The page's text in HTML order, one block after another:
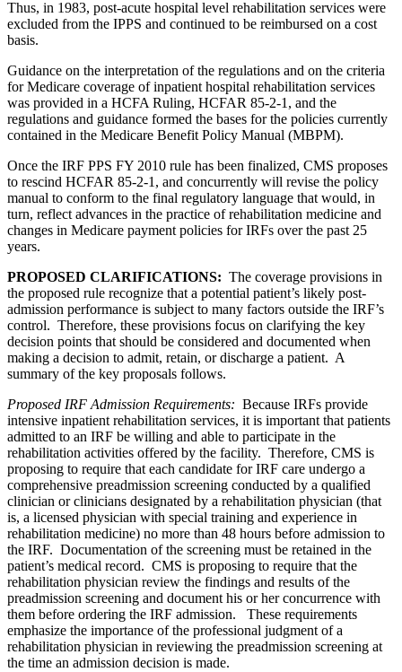
Thus, in 1983, post-acute hospital level rehabilitation services were
excluded from the IPPS and continued to be reimbursed on a cost
basis.
Guidance on the interpretation of the regulations and on the criteria
for Medicare coverage of inpatient hospital rehabilitation services
was provided in a HCFA Ruling, HCFAR 85-2-1, and the
regulations and guidance formed the bases for the policies currently
contained in the Medicare Benefit Policy Manual (MBPM).
Once the IRF PPS FY 2010 rule has been finalized, CMS proposes
to rescind HCFAR 85-2-1, and concurrently will revise the policy
manual to conform to the final regulatory language that would, in
turn, reflect advances in the practice of rehabilitation medicine and
changes in Medicare payment policies for IRFs over the past 25
years.
PROPOSED CLARIFICATIONS: The coverage provisions in
the proposed rule recognize that a potential patient’s likely post-
admission performance is subject to many factors outside the IRF’s
control. Therefore, these provisions focus on clarifying the key
decision points that should be considered and documented when
making a decision to admit, retain, or discharge a patient. A
summary of the key proposals follows.
Proposed IRF Admission Requirements: Because IRFs provide
intensive inpatient rehabilitation services, it is important that patients
admitted to an IRF be willing and able to participate in the
rehabilitation activities offered by the facility. Therefore, CMS is
proposing to require that each candidate for IRF care undergo a
comprehensive preadmission screening conducted by a qualified
clinician or clinicians designated by a rehabilitation physician (that
is, a licensed physician with special training and experience in
rehabilitation medicine) no more than 48 hours before admission to
the IRF. Documentation of the screening must be retained in the
patient’s medical record. CMS is proposing to require that the
rehabilitation physician review the findings and results of the
preadmission screening and document his or her concurrence with
them before ordering the IRF admission. These requirements
emphasize the importance of the professional judgment of a
rehabilitation physician in reviewing the preadmission screening at
the time an admission decision is made.